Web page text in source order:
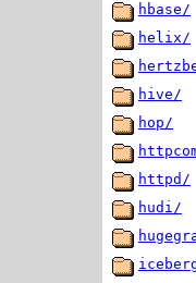
hbase/
helix/
hive/
hop/
httpd/
hudi/